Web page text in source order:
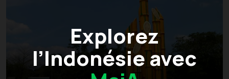
Explorez
l’Indonésie avec